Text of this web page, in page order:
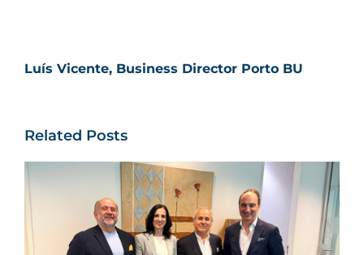
Luís Vicente, Business Director Porto BU
Related Posts